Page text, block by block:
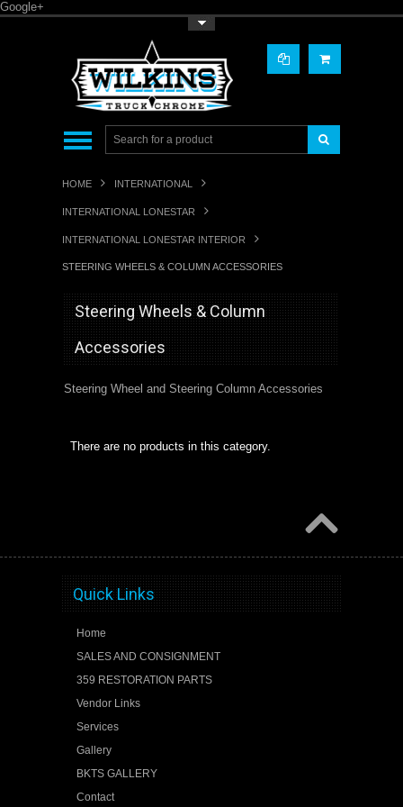
Google+
HOME INTERNATIONAL
INTERNATIONAL LONESTAR
INTERNATIONAL LONESTAR INTERIOR
STEERING WHEELS & COLUMN ACCESSORIES
Steering Wheels & Column
Accessories
Steering Wheel and Steering Column Accessories
There are no products in this category.
Quick Links
Home
SALES AND CONSIGNMENT
359 RESTORATION PARTS
Vendor Links
Services
Gallery
BKTS GALLERY
Contact